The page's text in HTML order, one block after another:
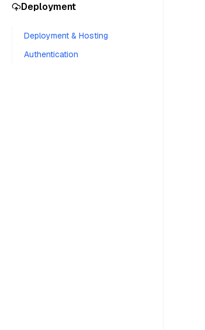
Deployment
Deployment & Hosting
Authentication